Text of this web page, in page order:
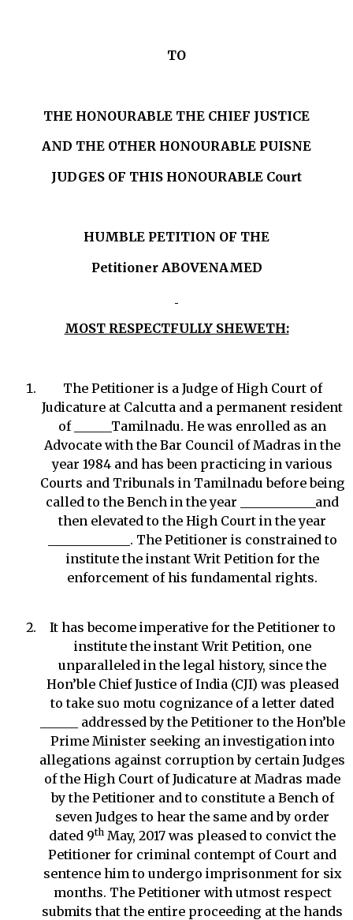
TO
THE HONOURABLE THE CHIEF JUSTICE
AND THE OTHER HONOURABLE PUISNE
JUDGES OF THIS HONOURABLE Court
HUMBLE PETITION OF THE
Petitioner ABOVENAMED
MOST RESPECTFULLY SHEWETH:
The Petitioner is a Judge of High Court of
Judicature at Calcutta and a permanent resident
of ______Tamilnadu. He was enrolled as an
Advocate with the Bar Council of Madras in the
year 1984 and has been practicing in various
Courts and Tribunals in Tamilnadu before being
called to the Bench in the year ____________and
then elevated to the High Court in the year
_____________. The Petitioner is constrained to
institute the instant Writ Petition for the
enforcement of his fundamental rights.
It has become imperative for the Petitioner to
institute the instant Writ Petition, one
unparalleled in the legal history, since the
Hon’ble Chief Justice of India (CJI) was pleased
to take suo motu cognizance of a letter dated
______ addressed by the Petitioner to the Hon’ble
Prime Minister seeking an investigation into
allegations against corruption by certain Judges
of the High Court of Judicature at Madras made
by the Petitioner and to constitute a Bench of
seven Judges to hear the same and by order
dated 9th May, 2017 was pleased to convict the
Petitioner for criminal contempt of Court and
sentence him to undergo imprisonment for six
months. The Petitioner with utmost respect
submits that the entire proceeding at the hands